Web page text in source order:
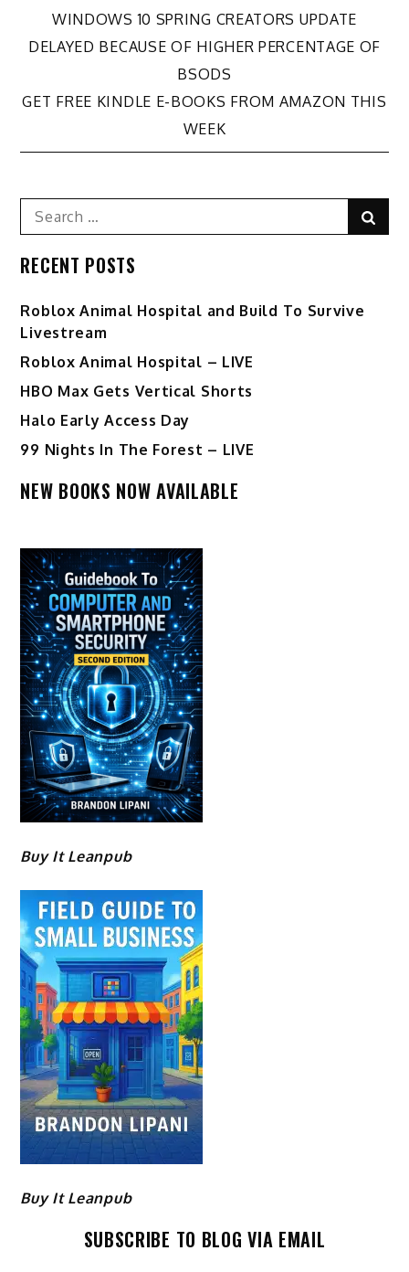
Post
navigation
WINDOWS 10 SPRING CREATORS UPDATE
DELAYED BECAUSE OF HIGHER PERCENTAGE OF
BSODS
GET FREE KINDLE E-BOOKS FROM AMAZON THIS
WEEK
Search
for:
RECENT POSTS
Roblox Animal Hospital and Build To Survive
Livestream
Roblox Animal Hospital – LIVE
HBO Max Gets Vertical Shorts
Halo Early Access Day
99 Nights In The Forest – LIVE
NEW BOOKS NOW AVAILABLE
Buy It Leanpub
Buy It Leanpub
SUBSCRIBE TO BLOG VIA EMAIL